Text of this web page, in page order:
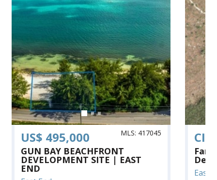
US$ 495,000 MLS: 417045
GUN BAY BEACHFRONT
DEVELOPMENT SITE | EAST
END
CI$
East